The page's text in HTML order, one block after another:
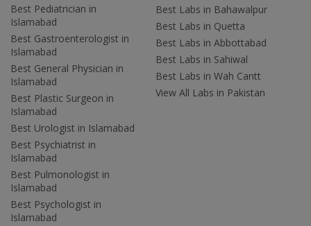
Best Pediatrician in
Islamabad
Best Gastroenterologist in
Islamabad
Best General Physician in
Islamabad
Best Plastic Surgeon in
Islamabad
Best Urologist in Islamabad
Best Psychiatrist in
Islamabad
Best Pulmonologist in
Islamabad
Best Psychologist in
Islamabad
Best Labs in Bahawalpur
Best Labs in Quetta
Best Labs in Abbottabad
Best Labs in Sahiwal
Best Labs in Wah Cantt
View All Labs in Pakistan